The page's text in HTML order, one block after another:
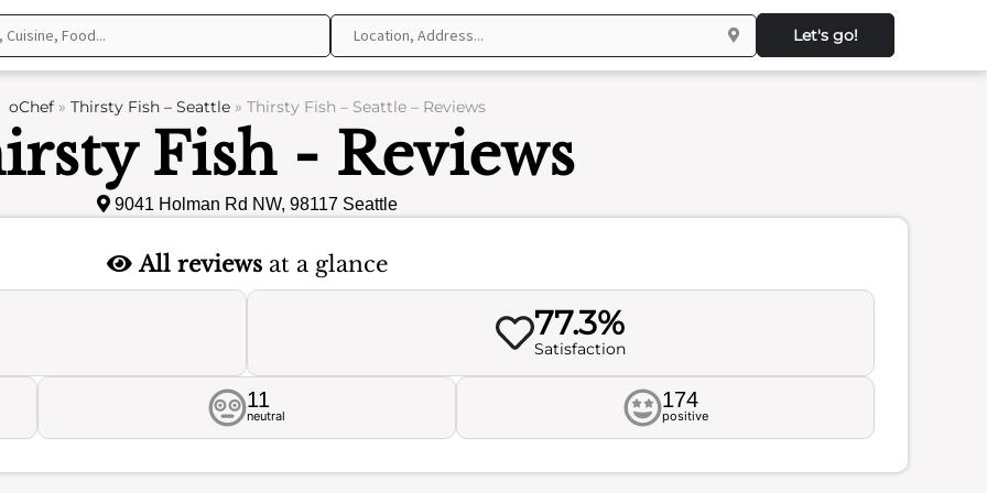
Let's go!
oChef» Thirsty Fish – Seattle» Thirsty Fish – Seattle – Reviews
Fish - Reviews
9041 Holman Rd NW, 98117 Seattle
All reviewsat a glance
77.3%
Satisfaction
11
neutral
174
positive